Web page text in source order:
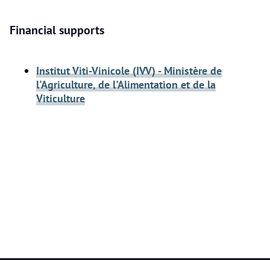
Financial supports
Institut Viti-Vinicole (IVV) - Ministère de
l'Agriculture, de l'Alimentation et de la
Viticulture